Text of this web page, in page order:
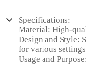
Specifications:
Material: High-
Design and Style:
for various settings
Usage and